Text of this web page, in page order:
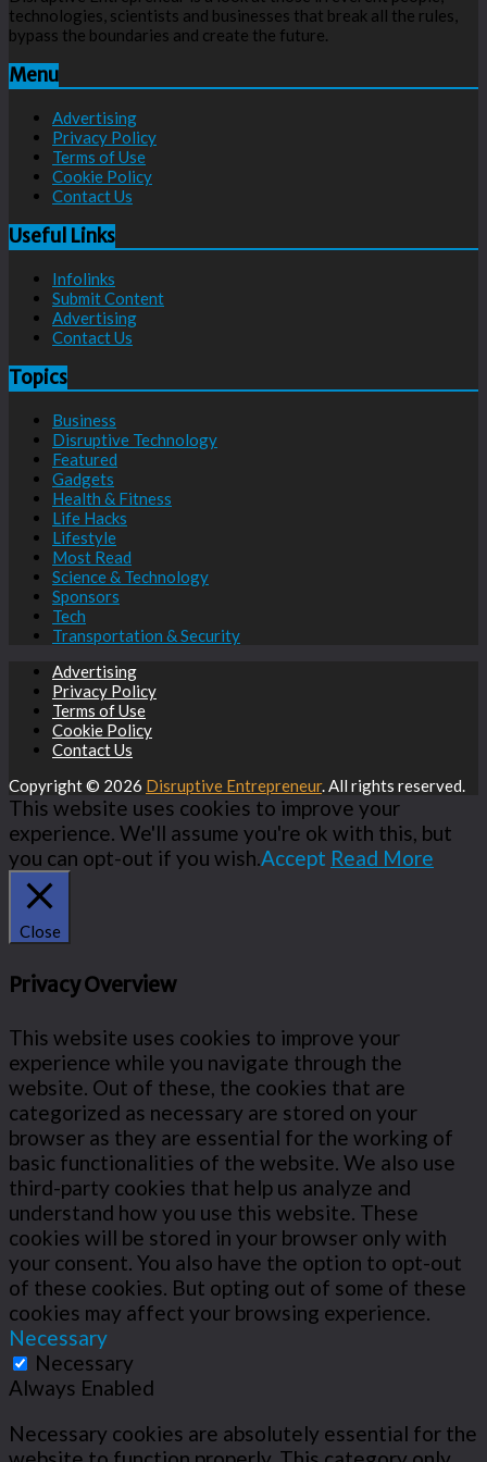
technologies, scientists and businesses that break all the rules,
bypass the boundaries and create the future.
Menu
Advertising
Privacy Policy
Terms of Use
Cookie Policy
Contact Us
Useful Links
Infolinks
Submit Content
Advertising
Contact Us
Topics
Business
Disruptive Technology
Featured
Gadgets
Health & Fitness
Life Hacks
Lifestyle
Most Read
Science & Technology
Sponsors
Tech
Transportation & Security
Advertising
Privacy Policy
Terms of Use
Cookie Policy
Contact Us
Copyright © 2026 Disruptive Entrepreneur. All rights reserved.
This website uses cookies to improve your
experience. We'll assume you're ok with this, but
you can opt-out if you wish.Accept Read More
Close
Privacy Overview
This website uses cookies to improve your
experience while you navigate through the
website. Out of these, the cookies that are
categorized as necessary are stored on your
browser as they are essential for the working of
basic functionalities of the website. We also use
third-party cookies that help us analyze and
understand how you use this website. These
cookies will be stored in your browser only with
your consent. You also have the option to opt-out
of these cookies. But opting out of some of these
cookies may affect your browsing experience.
Necessary
Necessary
Always Enabled
Necessary cookies are absolutely essential for the